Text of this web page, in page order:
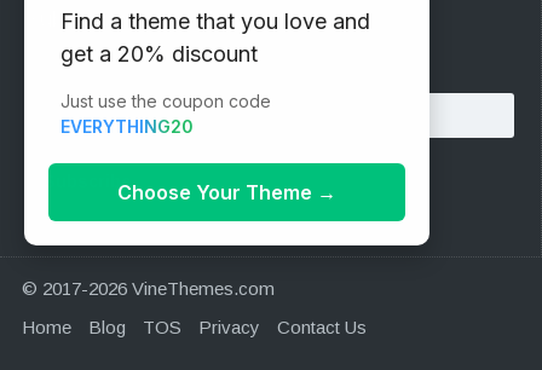
Subscribe to our Newsletter
Email address:
© 2017-2026 VineThemes.com
Home
Blog TOS Privacy Contact Us
Find a theme that you love and
get a 20% discount
Just use the coupon code
EVERYTHING20
Choose Your Theme →